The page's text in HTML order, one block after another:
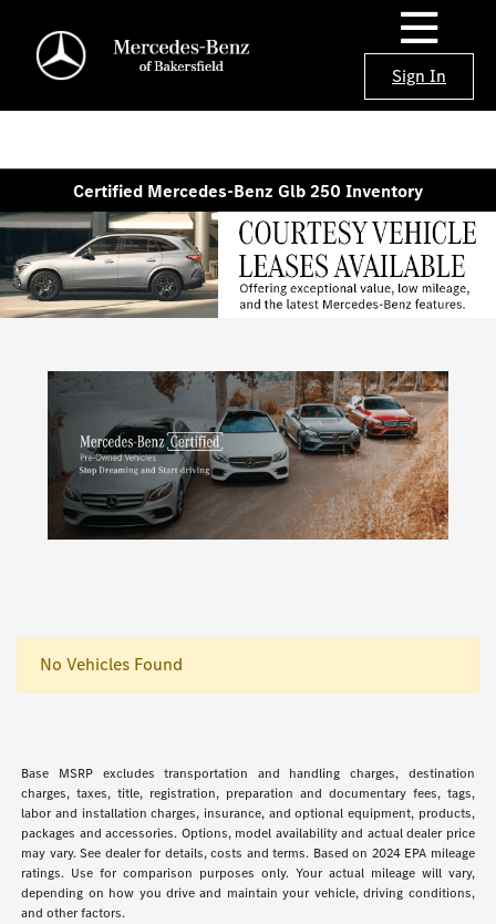
Sign In
Certified Mercedes-Benz Glb 250 Inventory
No Vehicles Found
Base MSRP excludes transportation and handling charges, destination
charges, taxes, title, registration, preparation and documentary fees, tags,
labor and installation charges, insurance, and optional equipment, products,
packages and accessories. Options, model availability and actual dealer price
may vary. See dealer for details, costs and terms. Based on 2024 EPA mileage
ratings. Use for comparison purposes only. Your actual mileage will vary,
depending on how you drive and maintain your vehicle, driving conditions,
and other factors.